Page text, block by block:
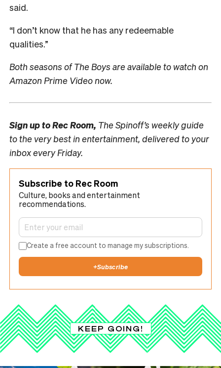
said.
“I don’t know that he has any redeemable
qualities.”
Both seasons of The Boys are available to watch on
Amazon Prime Video now.
Sign up toRec Room, The Spinoff’s weekly guide
to the very best in entertainment, delivered to your
inbox every Friday.
Subscribe to Rec Room
Culture, books and entertainment
recommendations.
Create a free account to manage my subscriptions.
+Subscribe
KEEP GOING!